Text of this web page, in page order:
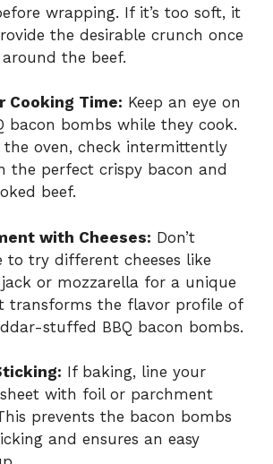
wrapping. If it’s too soft, it
the desirable crunch once
the beef.
Cooking Time: Keep an eye on
bacon bombs while they cook.
the oven, check intermittently
the perfect crispy bacon and
beef.
with Cheeses: Don’t
to try different cheeses like
or mozzarella for a unique
transforms the flavor profile of
stuffed BBQ bacon bombs.
If baking, line your
with foil or parchment
prevents the bacon bombs
and ensures an easy